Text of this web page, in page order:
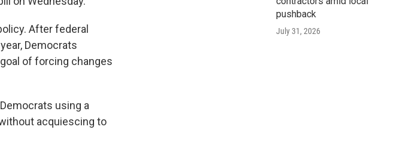
After federal
Democrats
of forcing changes
using a
acquiescing to
pushback
July 31, 2026